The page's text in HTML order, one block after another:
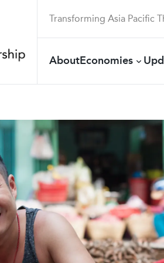
Transforming Asia Pacific
AboutEconomies